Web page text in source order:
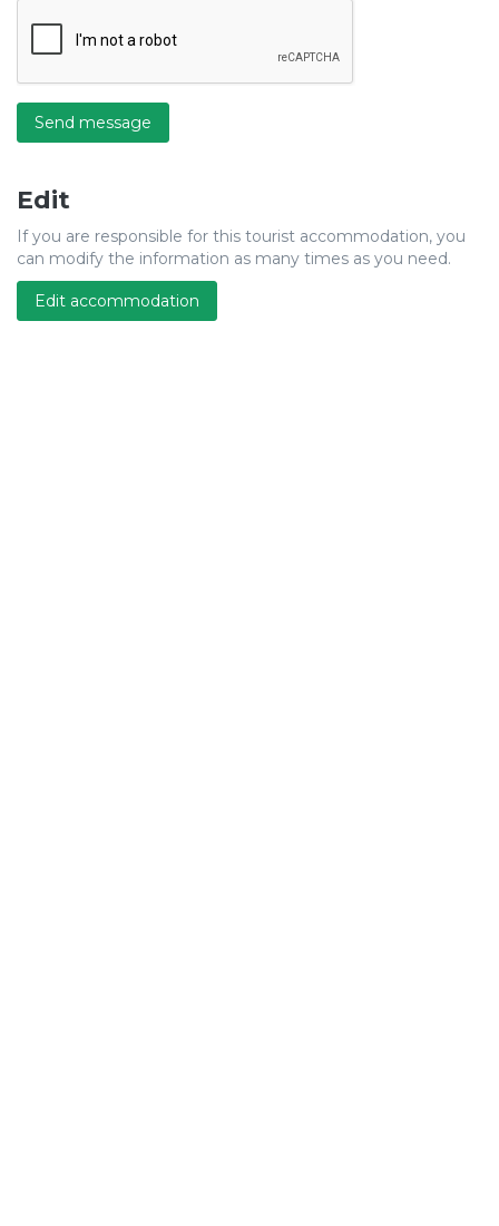
Send message
Edit
If you are responsible for this tourist accommodation, you
can modify the information as many times as you need.
Edit accommodation